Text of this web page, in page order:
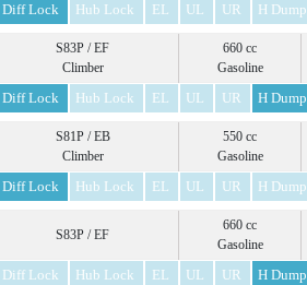
Diff Lock Hub Lock EL UL UR H Dump
S83P / EF
Climber
660 cc
Gasoline
Diff Lock Hub Lock EL UL UR H Dump
S81P / EB
Climber
550 cc
Gasoline
Diff Lock Hub Lock EL UL UR H Dump
S83P / EF
660 cc
Gasoline
Diff Lock Hub Lock EL UL UR H Dump